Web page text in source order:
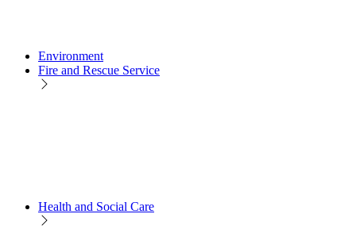
Environment
Fire and Rescue Service
Health and Social Care